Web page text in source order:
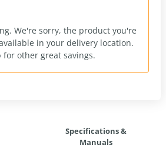
We're sorry, the product you're
in your delivery location.
for other great savings.
Specifications &
Manuals